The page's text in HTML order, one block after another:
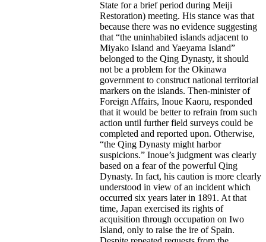
State for a brief period during Meiji
Restoration) meeting. His stance was that
because there was no evidence suggesting
that “the uninhabited islands adjacent to
Miyako Island and Yaeyama Island”
belonged to the Qing Dynasty, it should
not be a problem for the Okinawa
government to construct national territorial
markers on the islands. Then-minister of
Foreign Affairs, Inoue Kaoru, responded
that it would be better to refrain from such
action until further field surveys could be
completed and reported upon. Otherwise,
“the Qing Dynasty might harbor
suspicions.” Inoue’s judgment was clearly
based on a fear of the powerful Qing
Dynasty. In fact, his caution is more clearly
understood in view of an incident which
occurred six years later in 1891. At that
time, Japan exercised its rights of
acquisition through occupation on Iwo
Island, only to raise the ire of Spain.